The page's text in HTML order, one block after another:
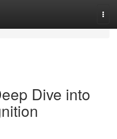
Dive into